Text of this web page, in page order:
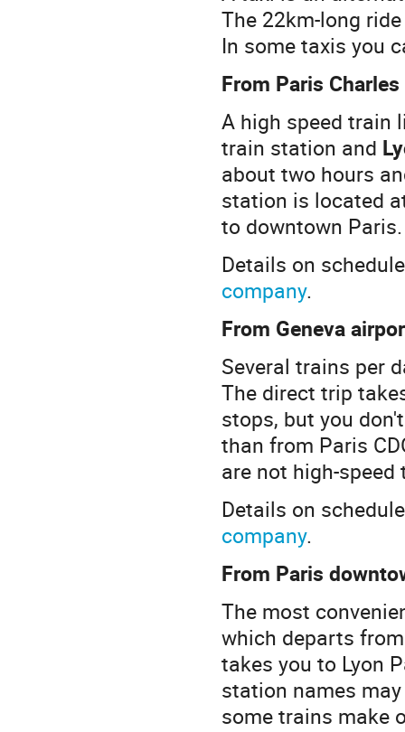
The 22km-long
In some taxis you
From Paris
A high speed train
train station and
about two hours
station is located
to downtown Paris.
Details on
company.
From Geneva
Several trains per
The direct trip
stops, but you
than from Paris
are not high-speed
Details on
company.
From Paris
The most
which departs
takes you to Lyon
station names
some trains make